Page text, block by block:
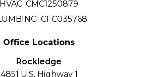
HVAC: CMC1250879
CFC035768
Office Locations
Rockledge
4851 U.S. Highway 1